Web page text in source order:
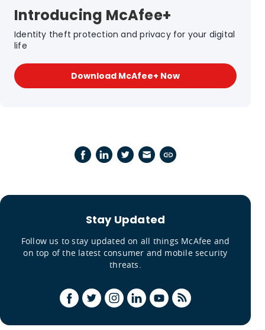
Introducing McAfee+
Identity theft protection and privacy for your digital
life
Download McAfee+ Now
Stay Updated
Follow us to stay updated on all things McAfee and
on top of the latest consumer and mobile security
threats.